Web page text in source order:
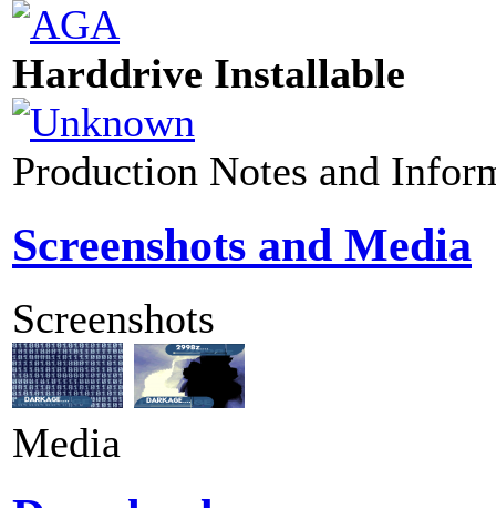
Harddrive Installable
Production Notes and
Screenshots and Media
Screenshots
Media